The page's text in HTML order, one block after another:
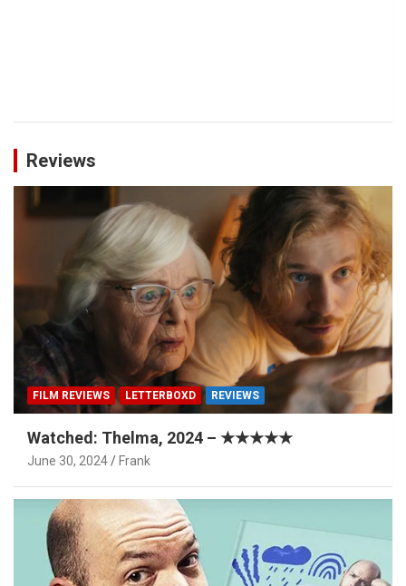
Reviews
FILM REVIEWS LETTERBOXD REVIEWS
Watched: Thelma, 2024 – ★★★★★
June 30, 2024 Frank